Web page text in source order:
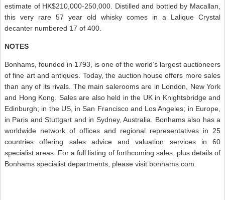
estimate of HK$210,000-250,000. Distilled and bottled by Macallan,
this very rare 57 year old whisky comes in a Lalique Crystal
decanter numbered 17 of 400.
NOTES
Bonhams, founded in 1793, is one of the world’s largest auctioneers
of fine art and antiques. Today, the auction house offers more sales
than any of its rivals. The main salerooms are in London, New York
and Hong Kong. Sales are also held in the UK in Knightsbridge and
Edinburgh; in the US, in San Francisco and Los Angeles; in Europe,
in Paris and Stuttgart and in Sydney, Australia. Bonhams also has a
worldwide network of offices and regional representatives in 25
countries offering sales advice and valuation services in 60
specialist areas. For a full listing of forthcoming sales, plus details of
Bonhams specialist departments, please visit bonhams.com.